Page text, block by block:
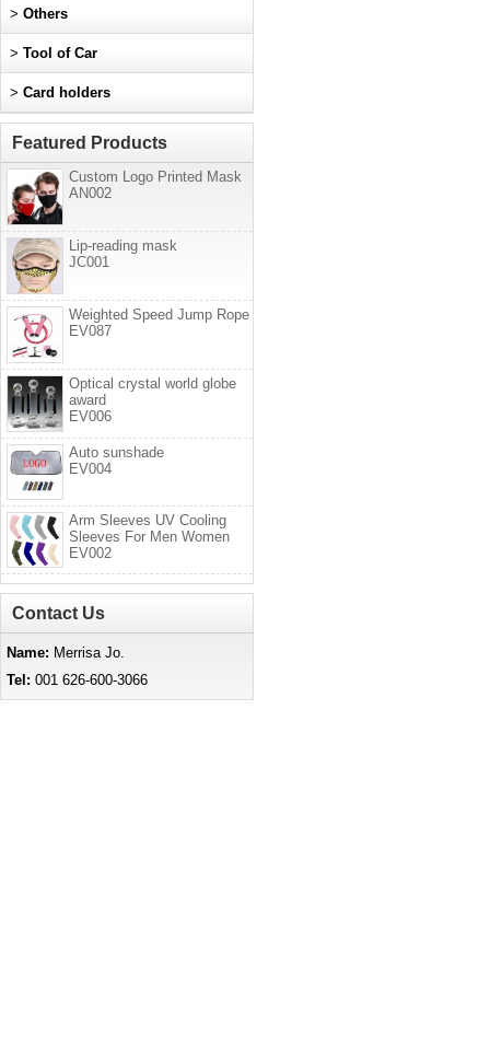
> Others
> Tool of Car
> Card holders
Featured Products
Custom Logo Printed Mask
AN002
Lip-reading mask
JC001
Weighted Speed Jump Rope
EV087
Optical crystal world globe
award
EV006
Auto sunshade
EV004
Arm Sleeves UV Cooling
Sleeves For Men Women
EV002
Contact Us
Name: Merrisa Jo.
Tel: 001 626-600-3066